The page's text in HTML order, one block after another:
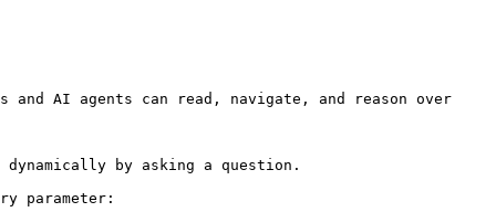
and AI agents can read, navigate, and reason over
by asking a question.
parameter: